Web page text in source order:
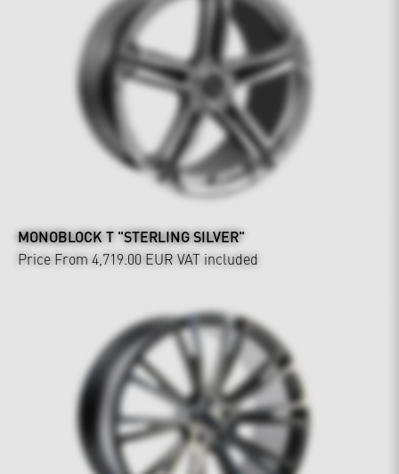
MONOBLOCK T "STERLING SILVER"
Price From 4,719.00 EUR VAT included